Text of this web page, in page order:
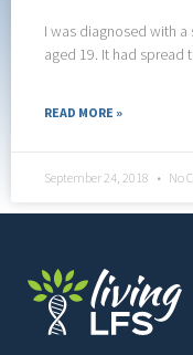
I was diagnosed with a
aged 19. It had spread
READ MORE »
September 24, 2018 No